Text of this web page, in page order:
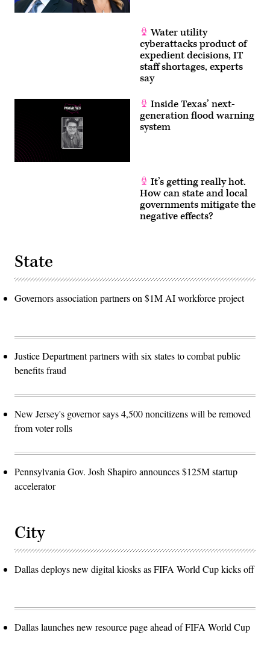
Water utility
cyberattacks product of
expedient decisions, IT
staff shortages, experts
say
Inside Texas’ next-
generation flood warning
system
It’s getting really hot.
How can state and local
governments mitigate the
negative effects?
State
Governors association partners on $1M AI workforce project
Justice Department partners with six states to combat public
benefits fraud
New Jersey's governor says 4,500 noncitizens will be removed
from voter rolls
Pennsylvania Gov. Josh Shapiro announces $125M startup
accelerator
City
Dallas deploys new digital kiosks as FIFA World Cup kicks off
Dallas launches new resource page ahead of FIFA World Cup